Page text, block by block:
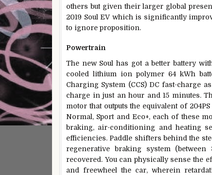
others but given their larger global
2019 Soul EV which is significantly
to ignore proposition.
Powertrain
The new Soul has got a better battery
cooled lithium ion polymer 64 kWh
Charging System (CCS) DC fast-charge
charge in just an hour and 15 minutes.
motor that outputs the equivalent of
Normal, Sport and Eco+, each of these
braking, air-conditioning and heating
efficiencies. Paddle shifters behind the
regenerative braking system
recovered. You can physically sense the
and freewheel the car, wherein